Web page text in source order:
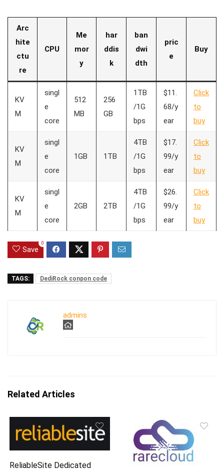
Arc
hite
ctu
re
CPU
Me
mor
y
har
ddis
k
ban
dwi
dth
pric
e
Buy
KV
M
singl
e
core
512
MB
256
GB
1TB
/1G
bps
$11.
68/y
ear
Click
to
buy
KV
M
singl
e
core
1GB 1TB
4TB
/1G
bps
$17.
99/y
ear
Click
to
buy
KV
M
singl
e
core
2GB 2TB
4TB
/1G
bps
$26.
99/y
ear
Click
to
buy
Save
0
TAGS: DediRock conpon code
admins
Related Articles
ReliableSite Dedicated